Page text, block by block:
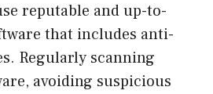
reputable and up-to-
that includes anti-
Regularly scanning
avoiding suspicious